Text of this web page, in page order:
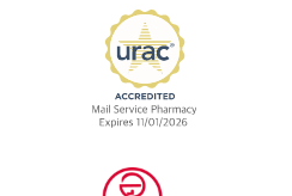
Pharmacy Benefit
URAC